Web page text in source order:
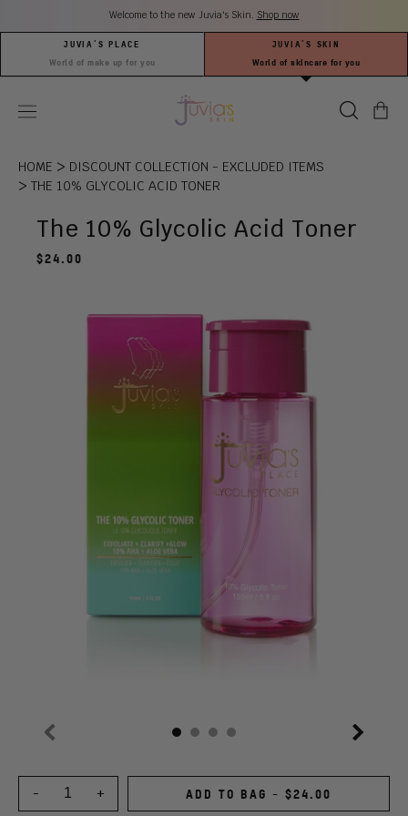
Welcome to the new Juvia's Skin. Shop now
JUVIA’S PLACE
World of make up for you
JUVIA’S SKIN
World of skincare for you
OPEN
Juvia’s
search
HOME > DISCOUNT COLLECTION - EXCLUDED ITEMS
> THE 10% GLYCOLIC ACID TONER
The 10% Glycolic Acid Toner
Regular
$24.00
Previous Next
Choose
an
option:Quantity
- + ADD TO BAG - $24.00